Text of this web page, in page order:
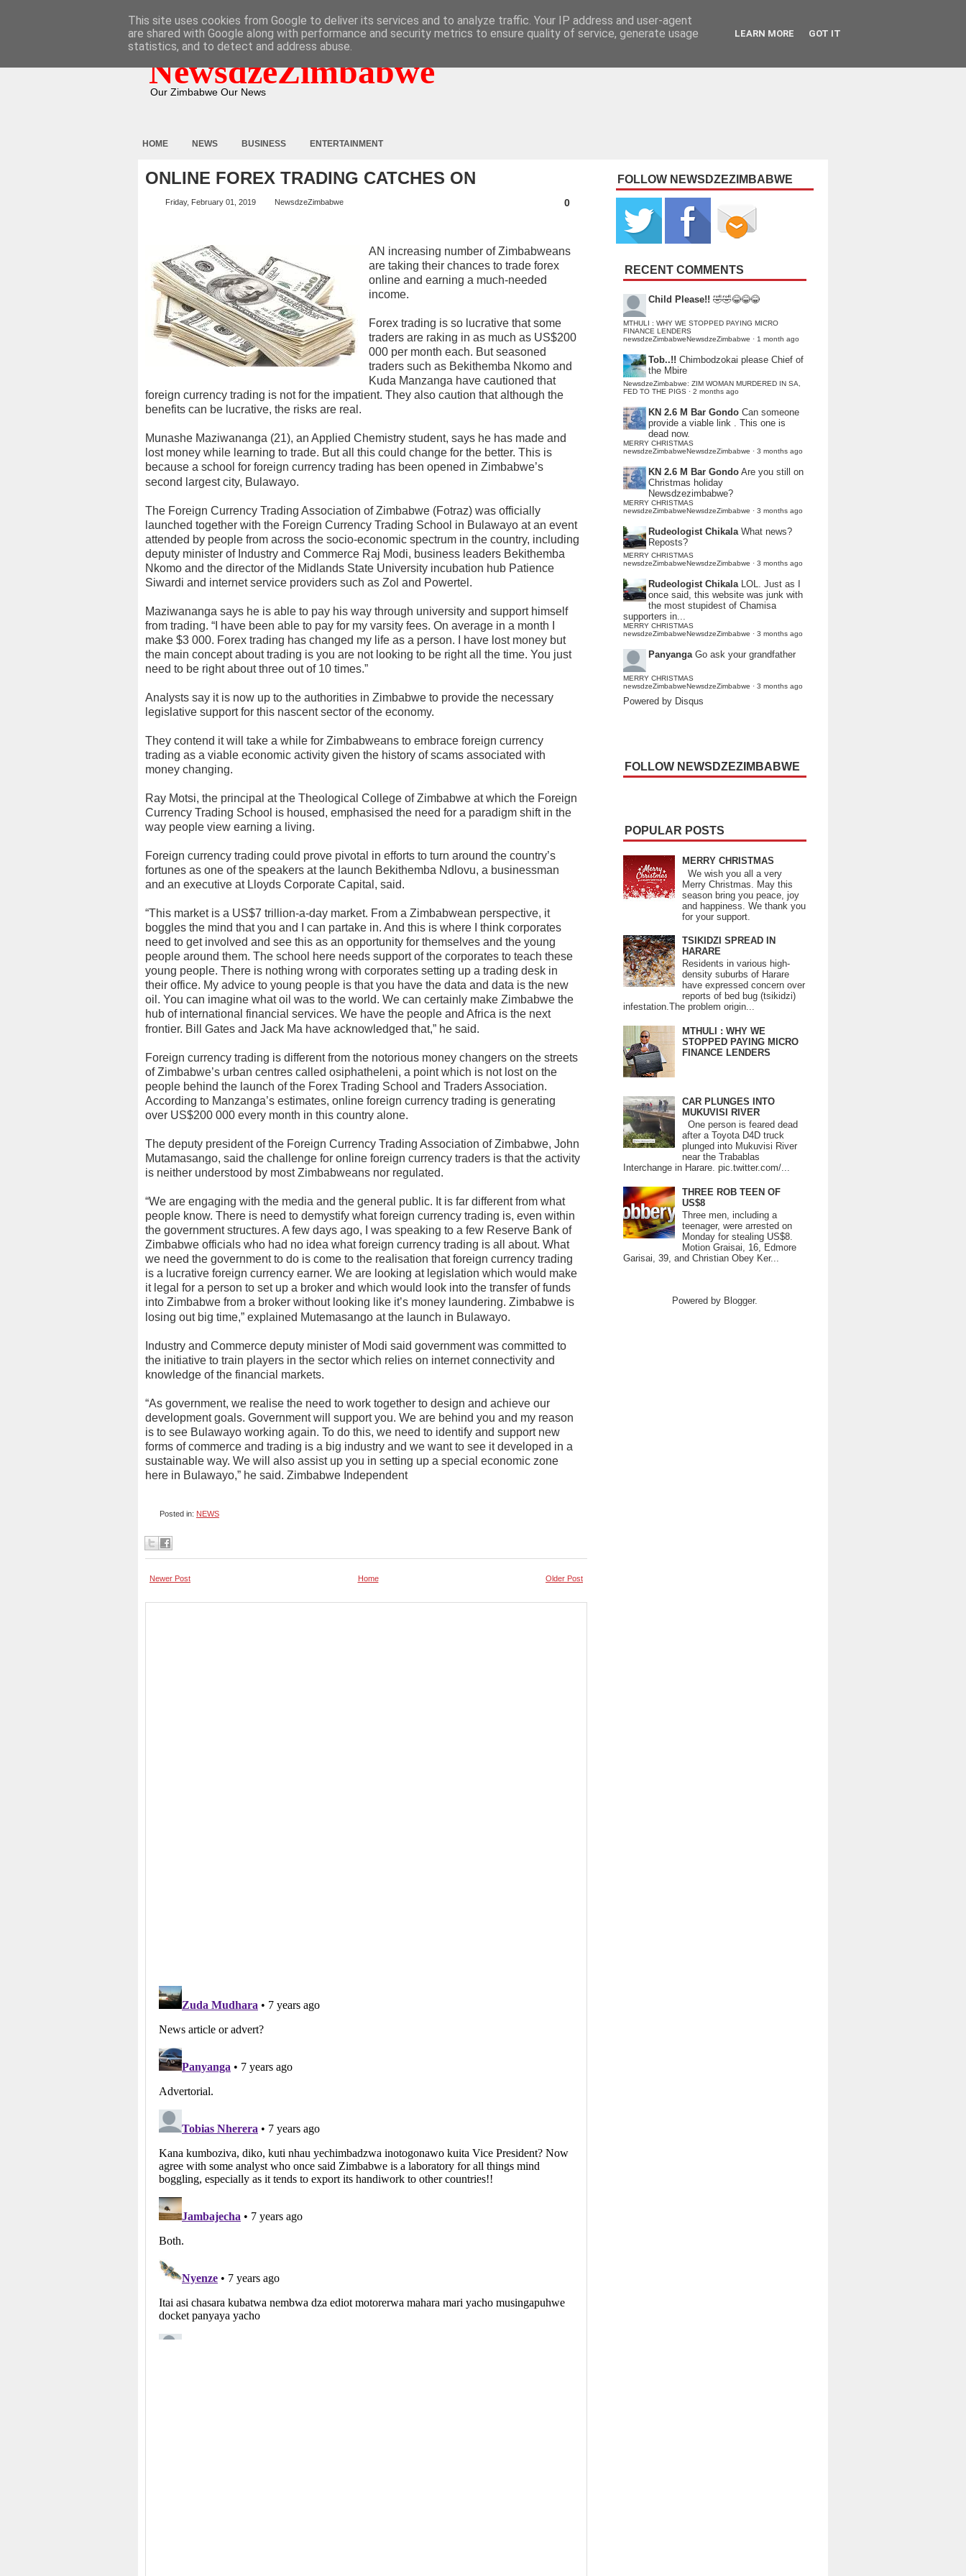
NewsdzeZimbabwe
Our Zimbabwe Our News
HOME NEWS BUSINESS ENTERTAINMENT
ONLINE FOREX TRADING CATCHES ON
Friday, February 01, 2019 NewsdzeZimbabwe 0
AN increasing number of Zimbabweans
are taking their chances to trade forex
online and earning a much-needed
income.
Forex trading is so lucrative that some
traders are raking in as much as US$200
000 per month each. But seasoned
traders such as Bekithemba Nkomo and
Kuda Manzanga have cautioned that
foreign currency trading is not for the impatient. They also caution that although the
benefits can be lucrative, the risks are real.
Munashe Maziwananga (21), an Applied Chemistry student, says he has made and
lost money while learning to trade. But all this could change for the better. This is
because a school for foreign currency trading has been opened in Zimbabwe’s
second largest city, Bulawayo.
The Foreign Currency Trading Association of Zimbabwe (Fotraz) was officially
launched together with the Foreign Currency Trading School in Bulawayo at an event
attended by people from across the socio-economic spectrum in the country, including
deputy minister of Industry and Commerce Raj Modi, business leaders Bekithemba
Nkomo and the director of the Midlands State University incubation hub Patience
Siwardi and internet service providers such as Zol and Powertel.
Maziwananga says he is able to pay his way through university and support himself
from trading. “I have been able to pay for my varsity fees. On average in a month I
make $3 000. Forex trading has changed my life as a person. I have lost money but
the main concept about trading is you are not looking to be right all the time. You just
need to be right about three out of 10 times.”
Analysts say it is now up to the authorities in Zimbabwe to provide the necessary
legislative support for this nascent sector of the economy.
They contend it will take a while for Zimbabweans to embrace foreign currency
trading as a viable economic activity given the history of scams associated with
money changing.
Ray Motsi, the principal at the Theological College of Zimbabwe at which the Foreign
Currency Trading School is housed, emphasised the need for a paradigm shift in the
way people view earning a living.
Foreign currency trading could prove pivotal in efforts to turn around the country’s
fortunes as one of the speakers at the launch Bekithemba Ndlovu, a businessman
and an executive at Lloyds Corporate Capital, said.
“This market is a US$7 trillion-a-day market. From a Zimbabwean perspective, it
boggles the mind that you and I can partake in. And this is where I think corporates
need to get involved and see this as an opportunity for themselves and the young
people around them. The school here needs support of the corporates to teach these
young people. There is nothing wrong with corporates setting up a trading desk in
their office. My advice to young people is that you have the data and data is the new
oil. You can imagine what oil was to the world. We can certainly make Zimbabwe the
hub of international financial services. We have the people and Africa is the next
frontier. Bill Gates and Jack Ma have acknowledged that,” he said.
Foreign currency trading is different from the notorious money changers on the streets
of Zimbabwe’s urban centres called osiphatheleni, a point which is not lost on the
people behind the launch of the Forex Trading School and Traders Association.
According to Manzanga’s estimates, online foreign currency trading is generating
over US$200 000 every month in this country alone.
The deputy president of the Foreign Currency Trading Association of Zimbabwe, John
Mutamasango, said the challenge for online foreign currency traders is that the activity
is neither understood by most Zimbabweans nor regulated.
“We are engaging with the media and the general public. It is far different from what
people know. There is need to demystify what foreign currency trading is, even within
the government structures. A few days ago, I was speaking to a few Reserve Bank of
Zimbabwe officials who had no idea what foreign currency trading is all about. What
we need the government to do is come to the realisation that foreign currency trading
is a lucrative foreign currency earner. We are looking at legislation which would make
it legal for a person to set up a broker and which would look into the transfer of funds
into Zimbabwe from a broker without looking like it’s money laundering. Zimbabwe is
losing out big time,” explained Mutemasango at the launch in Bulawayo.
Industry and Commerce deputy minister of Modi said government was committed to
the initiative to train players in the sector which relies on internet connectivity and
knowledge of the financial markets.
“As government, we realise the need to work together to design and achieve our
development goals. Government will support you. We are behind you and my reason
is to see Bulawayo working again. To do this, we need to identify and support new
forms of commerce and trading is a big industry and we want to see it developed in a
sustainable way. We will also assist up you in setting up a special economic zone
here in Bulawayo,” he said. Zimbabwe Independent
Posted in: NEWS
Newer Post Older Post
Home
FOLLOW NEWSDZEZIMBABWE
RECENT COMMENTS
Child Please!! 🤣🤣😂😂😂
MTHULI : WHY WE STOPPED PAYING MICRO
FINANCE LENDERS
newsdzeZimbabweNewsdzeZimbabwe · 1 month ago
Tob..!! Chimbodzokai please Chief of
the Mbire
NewsdzeZimbabwe: ZIM WOMAN MURDERED IN SA,
FED TO THE PIGS · 2 months ago
KN 2.6 M Bar Gondo Can someone
provide a viable link . This one is
dead now.
MERRY CHRISTMAS
newsdzeZimbabweNewsdzeZimbabwe · 3 months ago
KN 2.6 M Bar Gondo Are you still on
Christmas holiday
Newsdzezimbabwe?
MERRY CHRISTMAS
newsdzeZimbabweNewsdzeZimbabwe · 3 months ago
Rudeologist Chikala What news?
Reposts?
MERRY CHRISTMAS
newsdzeZimbabweNewsdzeZimbabwe · 3 months ago
Rudeologist Chikala LOL. Just as I
once said, this website was junk with
the most stupidest of Chamisa
supporters in...
MERRY CHRISTMAS
newsdzeZimbabweNewsdzeZimbabwe · 3 months ago
Panyanga Go ask your grandfather
MERRY CHRISTMAS
newsdzeZimbabweNewsdzeZimbabwe · 3 months ago
Powered by Disqus
FOLLOW NEWSDZEZIMBABWE
POPULAR POSTS
MERRY CHRISTMAS
We wish you all a very
Merry Christmas. May this
season bring you peace, joy
and happiness. We thank you
for your support.
TSIKIDZI SPREAD IN
HARARE
Residents in various high-
density suburbs of Harare
have expressed concern over
reports of bed bug (tsikidzi)
infestation.The problem origin...
MTHULI : WHY WE
STOPPED PAYING MICRO
FINANCE LENDERS
CAR PLUNGES INTO
MUKUVISI RIVER
One person is feared dead
after a Toyota D4D truck
plunged into Mukuvisi River
near the Trabablas
Interchange in Harare. pic.twitter.com/...
THREE ROB TEEN OF
US$8
Three men, including a
teenager, were arrested on
Monday for stealing US$8.
Motion Graisai, 16, Edmore
Garisai, 39, and Christian Obey Ker...
Powered by Blogger.
This site uses cookies from Google to deliver its services and to analyze traffic. Your IP address and user-agent
are shared with Google along with performance and security metrics to ensure quality of service, generate usage
statistics, and to detect and address abuse.
LEARN MORE GOT IT